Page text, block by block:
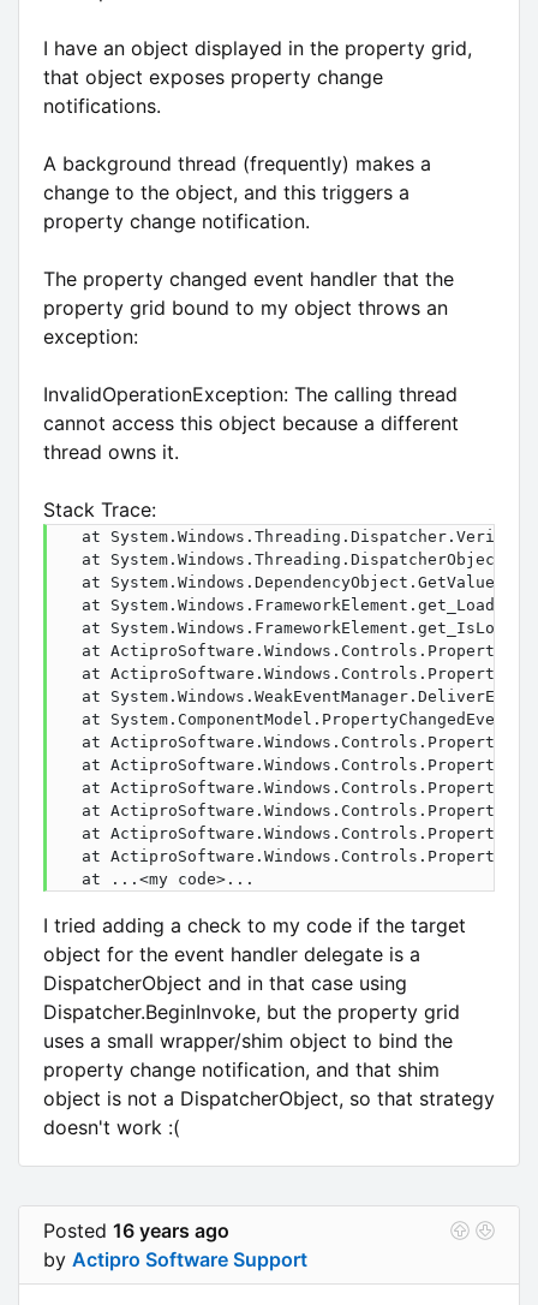
I have an object displayed in the property grid,
that object exposes property change
notifications.
A background thread (frequently) makes a
change to the object, and this triggers a
property change notification.
The property changed event handler that the
property grid bound to my object throws an
exception:
InvalidOperationException: The calling thread
cannot access this object because a different
thread owns it.
Stack Trace:
at
at
at
at
at
at
at
at
at
at
at
at
at
at
at
   at ...<my code>...
I tried adding a check to my code if the target
object for the event handler delegate is a
DispatcherObject and in that case using
Dispatcher.BeginInvoke, but the property grid
uses a small wrapper/shim object to bind the
property change notification, and that shim
object is not a DispatcherObject, so that strategy
doesn't work :(
Posted 16 years ago
by Actipro Software Support